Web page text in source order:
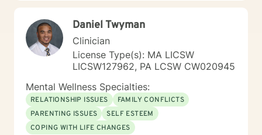
experience as a Mental Health Therapist. While I
started at Better Help in 2021, I had to limit my
involvement until 2025. My experience includes
behavioral health centers, correctional institutions,
schools, and in-home situations. My therapeutic
approach focuses on assisting clients through focusing
on evidence-based modalities such as Cognitive
Behavioral Therapy, Mindfulness-Based Therapy,
Motivational Interviewing and Solution Focused
Counseling.
Daniel Twyman
Clinician
License Type(s): MA LICSW
LICSW127962, PA LCSW CW020945
Mental Wellness Specialties:
RELATIONSHIP ISSUES
FAMILY CONFLICTS
PARENTING ISSUES
SELF ESTEEM
COPING WITH LIFE CHANGES